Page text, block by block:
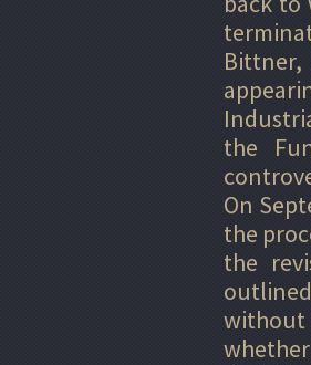
the
On
the
the